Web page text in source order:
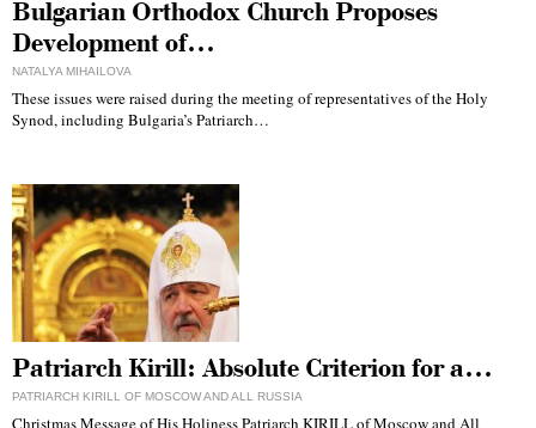
Bulgarian Orthodox Church Proposes
Development of…
NATALYA MIHAILOVA
These issues were raised during the meeting of representatives of the Holy
Synod, including Bulgaria’s Patriarch…
Patriarch Kirill: Absolute Criterion for a…
PATRIARCH KIRILL OF MOSCOW AND ALL RUSSIA
Christmas Message of His Holiness Patriarch KIRILL of Moscow and All